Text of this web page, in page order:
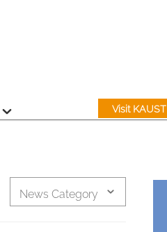
Visit KAUST
News Category